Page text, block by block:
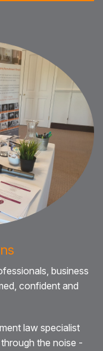
business
confident and
law specialist
the noise -